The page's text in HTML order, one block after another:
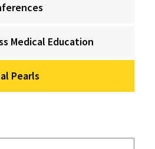
Medical Education
Pearls